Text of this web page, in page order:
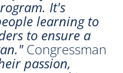
It's
learning to
to ensure a
Congressman
passion,